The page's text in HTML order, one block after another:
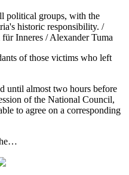
political groups, with the
historic responsibility. /
Inneres / Alexander Tuma
of those victims who left
until almost two hours before
of the National Council,
to agree on a corresponding